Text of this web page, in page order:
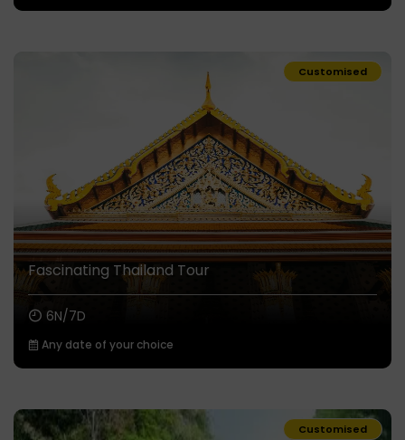
Customised
Fascinating Thailand Tour
6N/7D
Any date of your choice
Customised